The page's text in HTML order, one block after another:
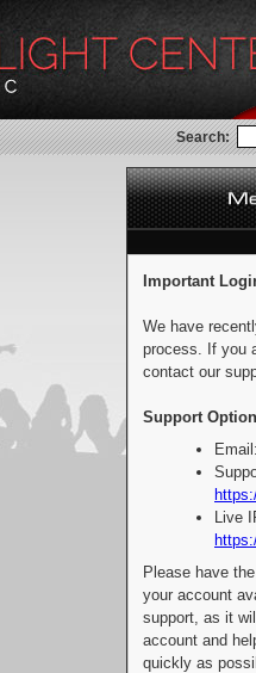
Search:
Important
We have
process. If you
contact our
Support
Live
Please have
your account
support, as it
account and
quickly as